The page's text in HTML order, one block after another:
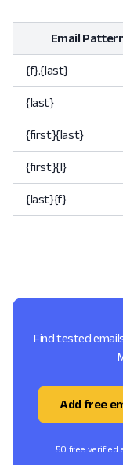
Email
{f}.{last}
{last}
{first}{last}
{first}{l}
{last}{f}
Find tested
Add free
50 free verified